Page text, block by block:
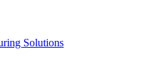
Solutions